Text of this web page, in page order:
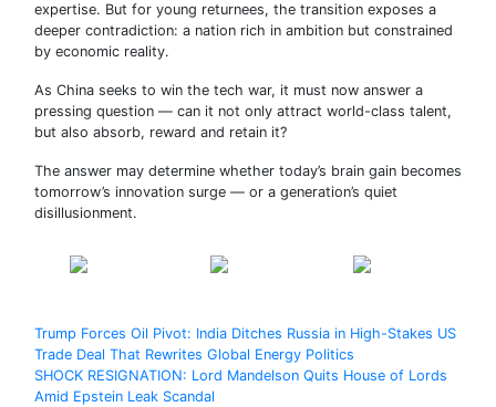
expertise. But for young returnees, the transition exposes a
deeper contradiction: a nation rich in ambition but constrained
by economic reality.
As China seeks to win the tech war, it must now answer a
pressing question — can it not only attract world-class talent,
but also absorb, reward and retain it?
The answer may determine whether today’s brain gain becomes
tomorrow’s innovation surge — or a generation’s quiet
disillusionment.
Post
navigation
Trump Forces Oil Pivot: India Ditches Russia in High-Stakes US
Trade Deal That Rewrites Global Energy Politics
SHOCK RESIGNATION: Lord Mandelson Quits House of Lords
Amid Epstein Leak Scandal